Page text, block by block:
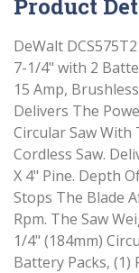
Product
DeWalt
7-1/4" with 2
15 Amp,
Delivers The
Circular Saw With
Cordless Saw.
X 4" Pine. Depth
Stops The Blade
Rpm. The Saw
1/4" (184mm)
Battery Packs, (1)